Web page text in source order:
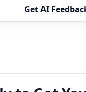
Get AI